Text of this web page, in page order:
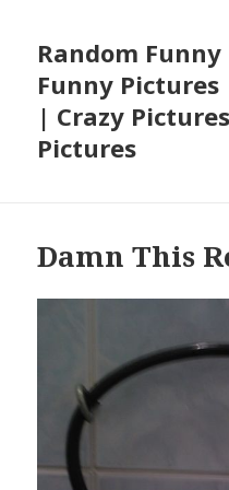
Random
Funny Pictures
| Crazy
Pictures
Damn This